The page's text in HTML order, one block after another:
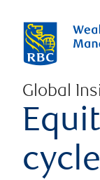
Global